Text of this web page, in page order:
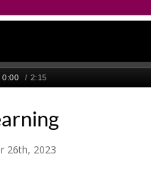
26th, 2023